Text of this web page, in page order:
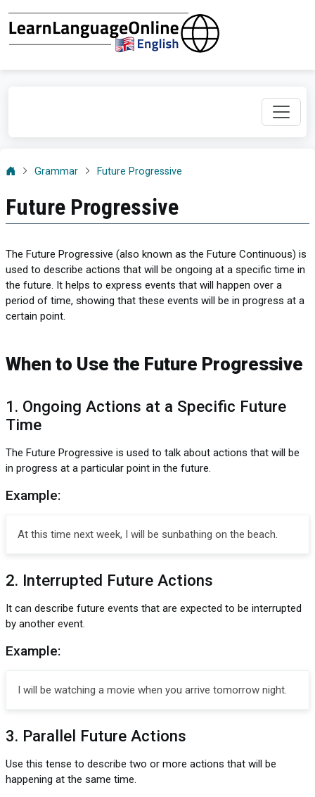
Grammar Future Progressive
Future Progressive
The Future Progressive (also known as the Future Continuous) is
used to describe actions that will be ongoing at a specific time in
the future. It helps to express events that will happen over a
period of time, showing that these events will be in progress at a
certain point.
When to Use the Future Progressive
1. Ongoing Actions at a Specific Future
Time
The Future Progressive is used to talk about actions that will be
in progress at a particular point in the future.
Example:
At this time next week, I will be sunbathing on the beach.
2. Interrupted Future Actions
It can describe future events that are expected to be interrupted
by another event.
Example:
I will be watching a movie when you arrive tomorrow night.
3. Parallel Future Actions
Use this tense to describe two or more actions that will be
happening at the same time.